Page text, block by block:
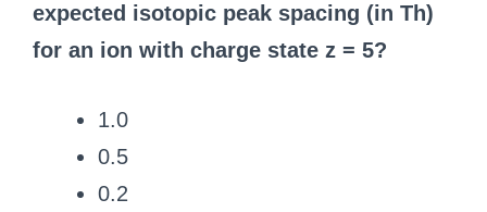
expected isotopic peak spacing (in Th)
for an ion with charge state z = 5?
1.0
0.5
0.2